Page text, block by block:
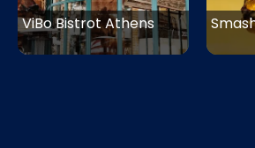
ViBo Bistrot Athens